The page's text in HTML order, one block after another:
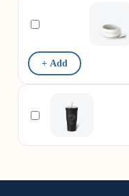
+ Add